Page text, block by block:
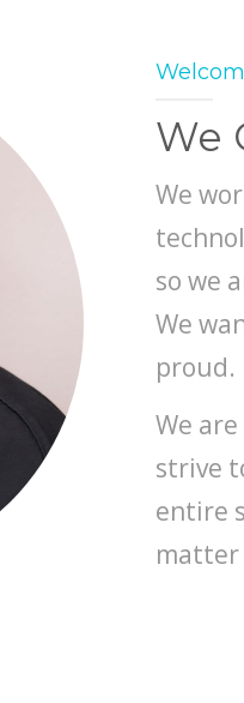
We
We
so we
We
proud.
We
strive
entire
matter